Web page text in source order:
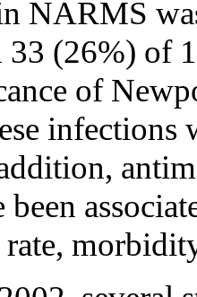
NARMS
33 (26%) of
of